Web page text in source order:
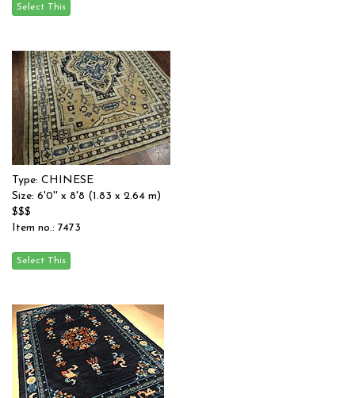
Type: CHINESE
Size: 6'0'' x 8'8 (1.83 x 2.64 m)
$$$
Item no.: 7473